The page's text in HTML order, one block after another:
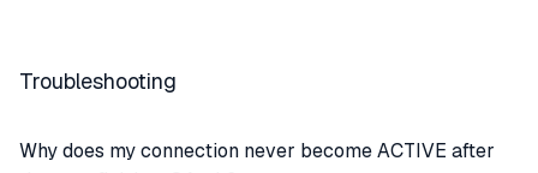
Troubleshooting
Why does my connection never become ACTIVE after